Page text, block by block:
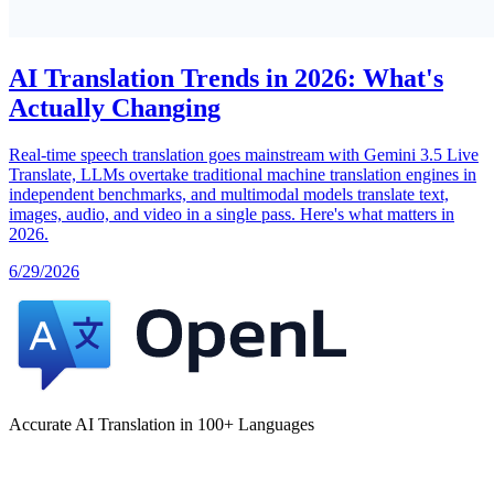
AI Translation Trends in 2026: What's
Actually Changing
Real-time speech translation goes mainstream with Gemini 3.5 Live
Translate, LLMs overtake traditional machine translation engines in
independent benchmarks, and multimodal models translate text,
images, audio, and video in a single pass. Here's what matters in
2026.
6/29/2026
Accurate AI Translation in 100+ Languages